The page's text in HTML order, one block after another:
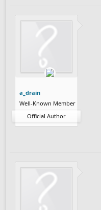
a_drain
Well-Known Member
Official Author